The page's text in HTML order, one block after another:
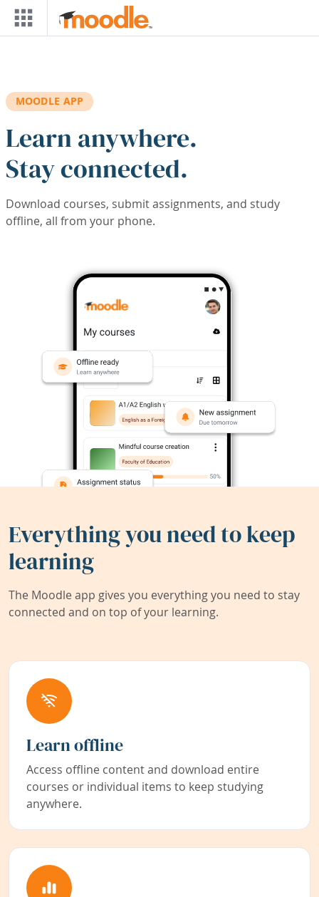
Skip to main content
MOODLE APP
Learn anywhere.
Stay connected.
Download courses, submit assignments, and study
offline, all from your phone.
Everything you need to keep
learning
The Moodle app gives you everything you need to stay
connected and on top of your learning.
Learn offline
Access offline content and download entire
courses or individual items to keep studying
anywhere.